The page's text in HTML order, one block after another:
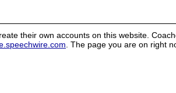
their own accounts on this website.
. The page you are on right